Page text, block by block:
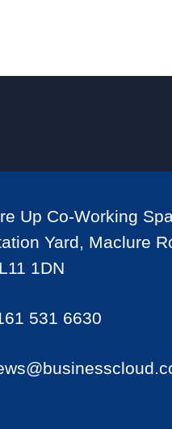
Up Co-Working
Yard, Maclure
1DN
531 6630